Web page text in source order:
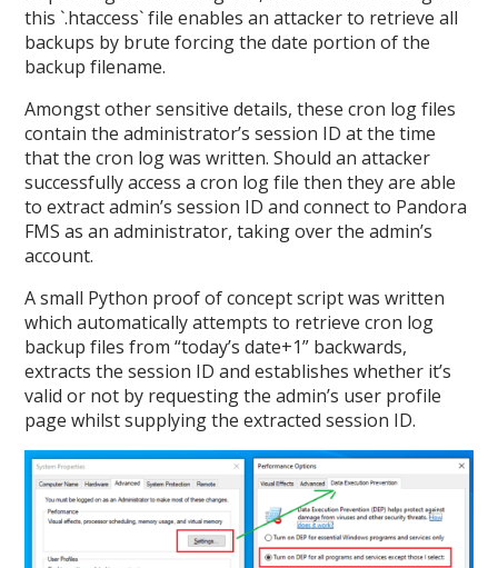
this `.htaccess` file enables an attacker to retrieve all
backups by brute forcing the date portion of the
backup filename.
Amongst other sensitive details, these cron log files
contain the administrator’s session ID at the time
that the cron log was written. Should an attacker
successfully access a cron log file then they are able
to extract admin’s session ID and connect to Pandora
FMS as an administrator, taking over the admin’s
account.
A small Python proof of concept script was written
which automatically attempts to retrieve cron log
backup files from “today’s date+1” backwards,
extracts the session ID and establishes whether it’s
valid or not by requesting the admin’s user profile
page whilst supplying the extracted session ID.